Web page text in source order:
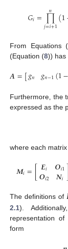
𝐺𝑖=∏
𝑗=𝑖+1
𝑛 (1
From Equations (
(Equation (8)) has
𝑨=[𝑔𝑛 𝑔𝑛−1(1−
Furthermore, the
expressed as the
where each matrix
𝑴𝑖=[𝑬𝑖
𝑶𝑖2 𝑶𝑖1
𝑵𝑖
The definitions of
2.1).
representation
form